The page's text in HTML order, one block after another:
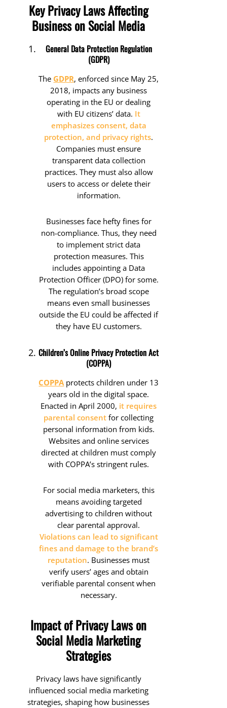
Key Privacy Laws Affecting
Business on Social Media
General Data Protection Regulation
(GDPR)
The GDPR, enforced since May 25,
2018, impacts any business
operating in the EU or dealing
with EU citizens’ data. It
emphasizes consent, data
protection, and privacy rights.
Companies must ensure
transparent data collection
practices. They must also allow
users to access or delete their
information.
Businesses face hefty fines for
non-compliance. Thus, they need
to implement strict data
protection measures. This
includes appointing a Data
Protection Officer (DPO) for some.
The regulation’s broad scope
means even small businesses
outside the EU could be affected if
they have EU customers.
Children’s Online Privacy Protection Act
(COPPA)
COPPA protects children under 13
years old in the digital space.
Enacted in April 2000, it requires
parental consent for collecting
personal information from kids.
Websites and online services
directed at children must comply
with COPPA’s stringent rules.
For social media marketers, this
means avoiding targeted
advertising to children without
clear parental approval.
Violations can lead to significant
fines and damage to the brand’s
reputation. Businesses must
verify users’ ages and obtain
verifiable parental consent when
necessary.
Impact of Privacy Laws on
Social Media Marketing
Strategies
Privacy laws have significantly
influenced social media marketing
strategies, shaping how businesses